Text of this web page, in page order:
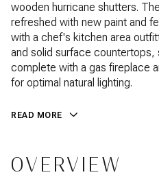
wooden hurricane shutters.
refreshed with new paint and
with a chef's kitchen area
and solid surface countertops,
complete with a gas fireplace
for optimal natural lighting.
READ MORE
OVERVIEW